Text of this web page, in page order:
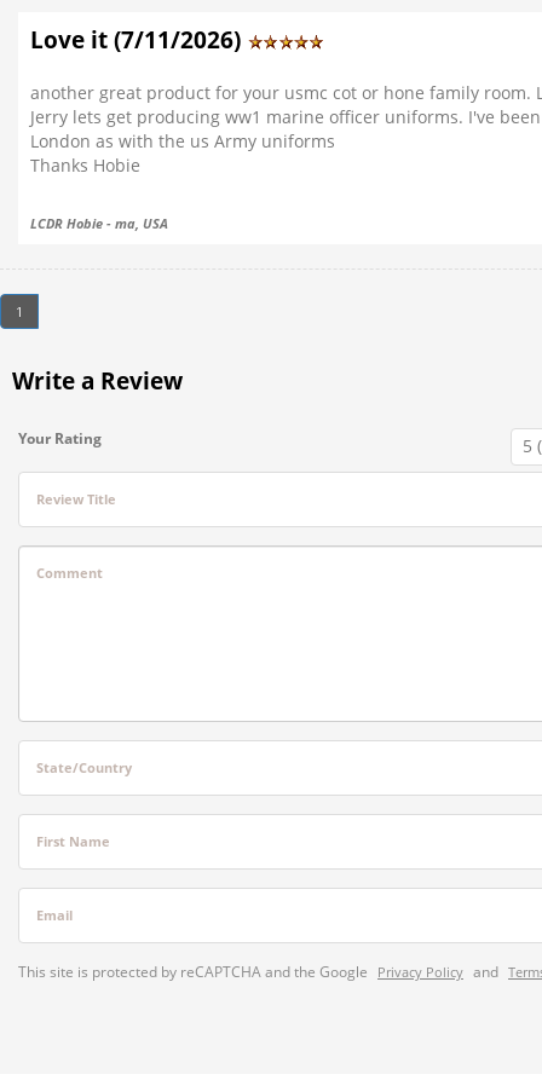
Love it (7/11/2026)
another great product for your usmc cot or hone family room.
Jerry lets get producing ww1 marine officer uniforms. I've
London as with the us Army uniforms
Thanks Hobie
LCDR Hobie - ma, USA
1
Write a Review
Your Rating
Review Title
Comment
State/Country
First Name
Email
This site is protected by reCAPTCHA and the Google Privacy Policy and